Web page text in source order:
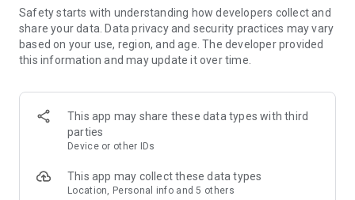
app.
• On Locket, there’s no worrying about follower count, just add
your best friends and family and live in the moment.
• With Locket, you’re able to be real and share photos to the
REACT TO FRIENDS' PHOTOS
• Send a Locket reaction to your friends to let them know you
saw their image.
rain down on your photo.
• We don’t count or track reactions publicly, so you can be real
Safety starts with understanding how developers collect and
share your data. Data privacy and security practices may vary
based on your use, region, and age. The developer provided
this information and may update it over time.
This app may share these data types with third
parties
Device or other IDs
This app may collect these data types
Location, Personal info and 5 others